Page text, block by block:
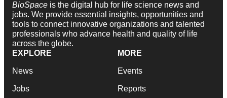
BioSpace is the digital hub for life science news and
jobs. We provide essential insights, opportunities and
tools to connect innovative organizations and talented
professionals who advance health and quality of life
across the globe.
EXPLORE
News
Jobs
MORE
Events
Reports